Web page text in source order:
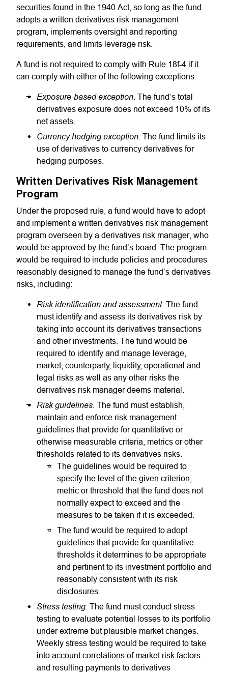
securities found in the 1940 Act, so long as the fund
adopts a written derivatives risk management
program, implements oversight and reporting
requirements, and limits leverage risk.
A fund is not required to comply with Rule 18f-4 if it
can comply with either of the following exceptions:
Exposure-based exception . The fund’s total
derivatives exposure does not exceed 10% of its
net assets.
Currency hedging exception . The fund limits its
use of derivatives to currency derivatives for
hedging purposes.
Written Derivatives Risk Management
Program
Under the proposed rule, a fund would have to adopt
and implement a written derivatives risk management
program overseen by a derivatives risk manager, who
would be approved by the fund’s board. The program
would be required to include policies and procedures
reasonably designed to manage the fund’s derivatives
risks, including:
Risk identification and assessment. The fund
must identify and assess its derivatives risk by
taking into account its derivatives transactions
and other investments. The fund would be
required to identify and manage leverage,
market, counterparty, liquidity, operational and
legal risks as well as any other risks the
derivatives risk manager deems material.
Risk guidelines . The fund must establish,
maintain and enforce risk management
guidelines that provide for quantitative or
otherwise measurable criteria, metrics or other
thresholds related to its derivatives risks.
The guidelines would be required to
specify the level of the given criterion,
metric or threshold that the fund does not
normally expect to exceed and the
measures to be taken if it is exceeded.
The fund would be required to adopt
guidelines that provide for quantitative
thresholds it determines to be appropriate
and pertinent to its investment portfolio and
reasonably consistent with its risk
disclosures.
Stress testing . The fund must conduct stress
testing to evaluate potential losses to its portfolio
under extreme but plausible market changes.
Weekly stress testing would be required to take
into account correlations of market risk factors
and resulting payments to derivatives